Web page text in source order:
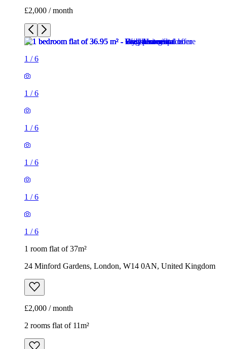
£2,000 / month
1 /6
1 /6
1 /6
1 /6
1 /6
1 /6
1 room flat of 37m²
24 Minford Gardens, London, W14 0AN, United Kingdom
£2,000 / month
2 rooms flat of 11m²